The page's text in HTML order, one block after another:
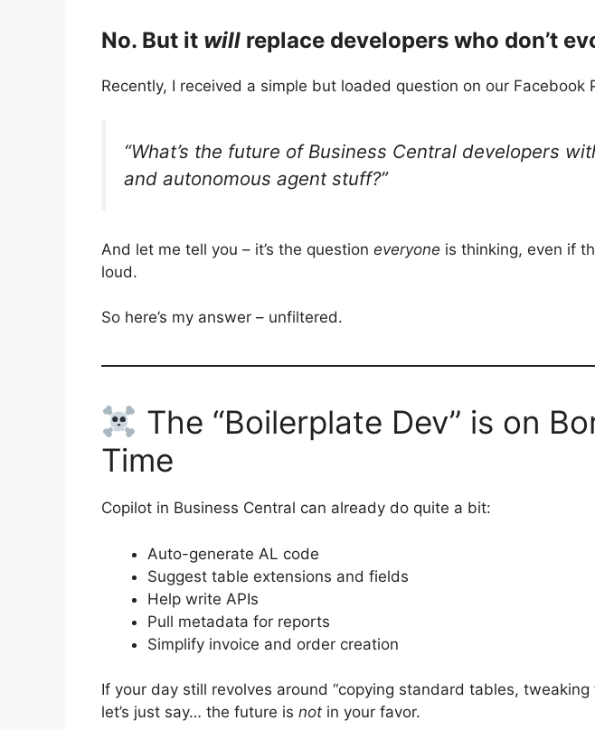
No. But it will replace developers who don’t
Recently, I received a simple but loaded question on our Facebook
“What’s the future of Business Central developers
and autonomous agent stuff?”
And let me tell you – it’s the question everyone is thinking, even if
loud.
So here’s my answer – unfiltered.
The “Boilerplate Dev” is on
Time
Copilot in Business Central can already do quite a bit:
Auto-generate AL code
Suggest table extensions and fields
Help write APIs
Pull metadata for reports
Simplify invoice and order creation
If your day still revolves around “copying standard tables, tweaking
let’s just say… the future is not in your favor.